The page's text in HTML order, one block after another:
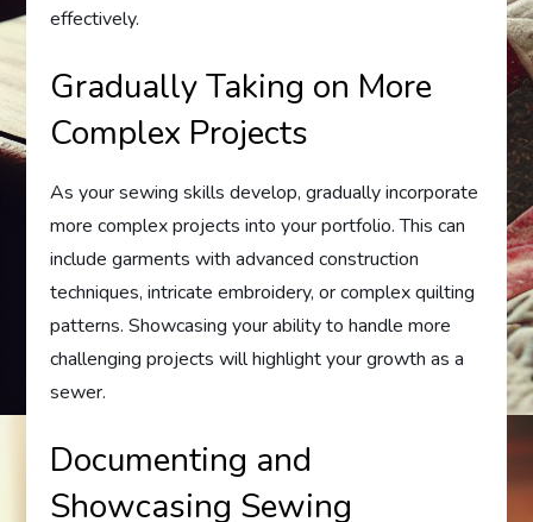
effectively.
Gradually Taking on More
Complex Projects
As your sewing skills develop, gradually incorporate
more complex projects into your portfolio. This can
include garments with advanced construction
techniques, intricate embroidery, or complex quilting
patterns. Showcasing your ability to handle more
challenging projects will highlight your growth as a
sewer.
Documenting and
Showcasing Sewing